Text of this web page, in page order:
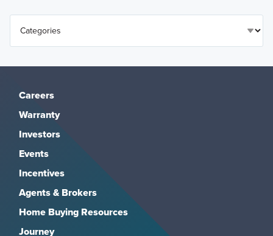
Careers
Warranty
Investors
Events
Incentives
Agents & Brokers
Home Buying Resources
Journey